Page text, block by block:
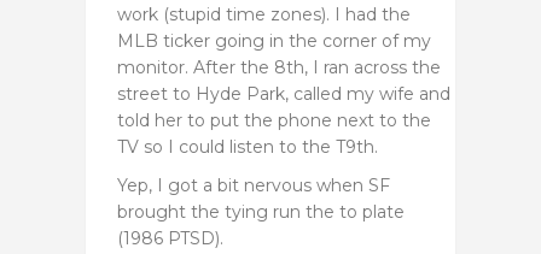
work (stupid time zones). I had the
MLB ticker going in the corner of my
monitor. After the 8th, I ran across the
street to Hyde Park, called my wife and
told her to put the phone next to the
TV so I could listen to the T9th.
Yep, I got a bit nervous when SF
brought the tying run the to plate
(1986 PTSD).